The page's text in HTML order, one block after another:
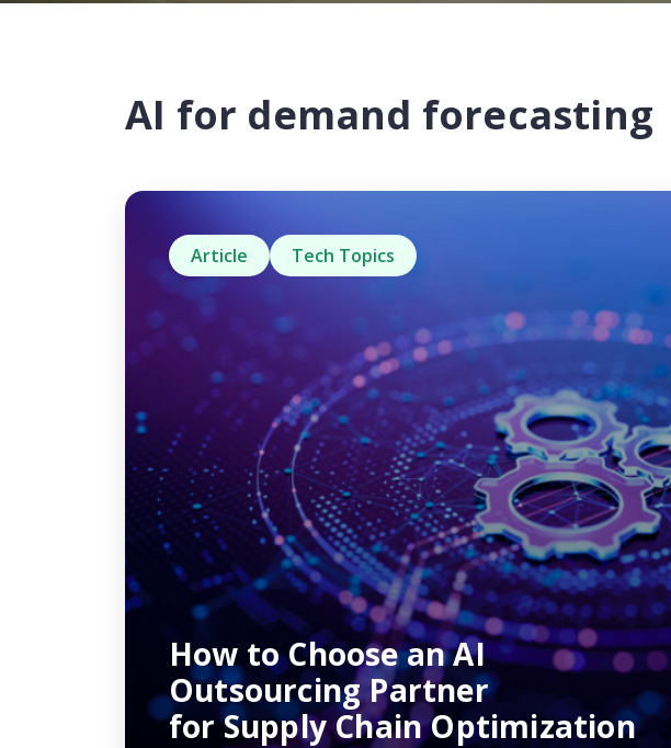
AI for demand forecasting
Article Tech Topics
How to Choose an AI
Outsourcing Partner
for Supply Chain Optimization